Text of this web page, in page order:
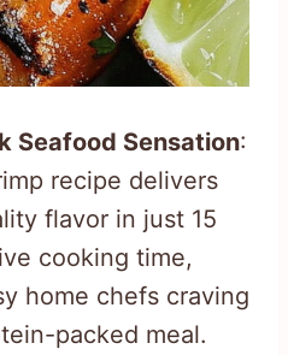
Seafood Sensation:
recipe delivers
flavor in just 15
cooking time,
home chefs craving
packed meal.